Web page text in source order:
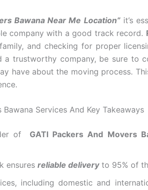
Bawana Near Me Location”it’s
company with a good track record.
and checking for proper
a trustworthy company, be sure to
have about the moving process.
Services And Key Takeaways
of GATI Packers And Movers
ensures reliable deliveryto 95% of
including domestic and